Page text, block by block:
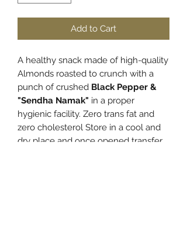
Add to Cart
A healthy snack made of high-quality
Almonds roasted to crunch with a
punch of crushed Black Pepper &
"Sendha Namak" in a proper
hygienic facility. Zero trans fat and
zero cholesterol Store in a cool and
dry place and once opened transfer